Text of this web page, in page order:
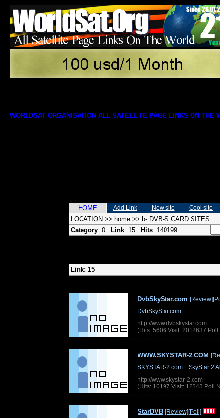
WORLDSAT ORGANISATION ALL SATELLITE PAGE LINKS ON THE
HOME Add Link New site Cool site
LOCATION >> home >> b- DVB-S CARD SITES
Category: 0 Link: 15 Hits: 140199
Link: 15
DvbSkyStar.com [Review]
DvbSkyStar.com
http://www.dvbskystar.com
(Hits: 5606 Visit: 2012637
WWW.SKYSTAR-2.COM
SKYSTAR-2.com :: SkyStar 2
http://www.skystar-2.com
(Hits: 16197 Visit: 12843 Poll
StarDVB [Review][Poll]